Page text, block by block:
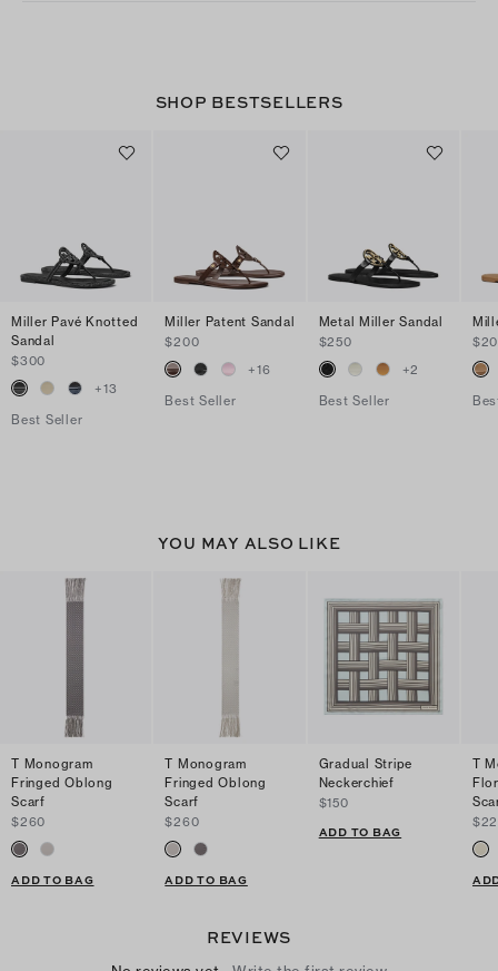
SHOP BESTSELLERS
Miller Pavé Knotted
Sandal
$300
+13
Best Seller
Miller Patent Sandal
$200
+16
Best Seller
Metal Miller Sandal
$250
+2
Best Seller
YOU MAY ALSO LIKE
T Monogram
Fringed Oblong
Scarf
$260
ADD TO BAG
T Monogram
Fringed Oblong
Scarf
$260
ADD TO BAG
Gradual Stripe
Neckerchief
$150
ADD TO BAG
T
REVIEWS